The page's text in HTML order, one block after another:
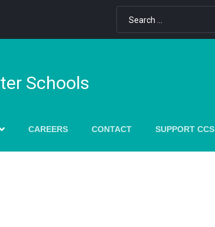
Schools
CAREERS CONTACT SUPPORT CCS